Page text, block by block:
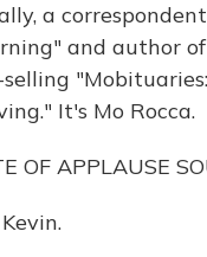
a
and author
It's Mo Rocca.
OF APPLAUSE